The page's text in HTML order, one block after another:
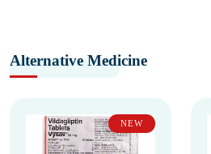
Alternative Medicine
NEW